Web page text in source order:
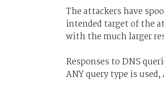
The attackers have
intended target of the
with the much larger
Responses to DNS
ANY query type is used,